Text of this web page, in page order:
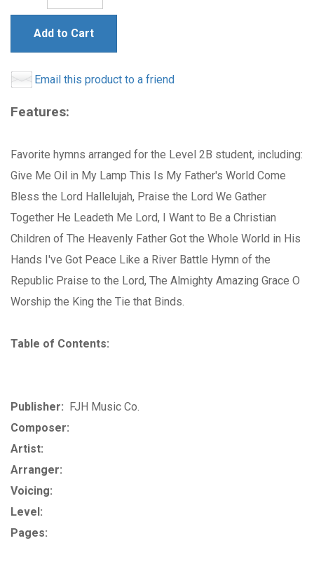
Add to Cart
Email this product to a friend
Features:
Favorite hymns arranged for the Level 2B student, including:
Give Me Oil in My Lamp This Is My Father's World Come
Bless the Lord Hallelujah, Praise the Lord We Gather
Together He Leadeth Me Lord, I Want to Be a Christian
Children of The Heavenly Father Got the Whole World in His
Hands I've Got Peace Like a River Battle Hymn of the
Republic Praise to the Lord, The Almighty Amazing Grace O
Worship the King the Tie that Binds.
Table of Contents:
Publisher: FJH Music Co.
Composer:
Artist:
Arranger:
Voicing:
Level:
Pages: